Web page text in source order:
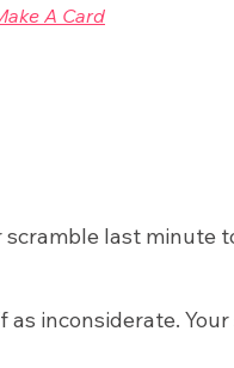
last minute
inconsiderate.